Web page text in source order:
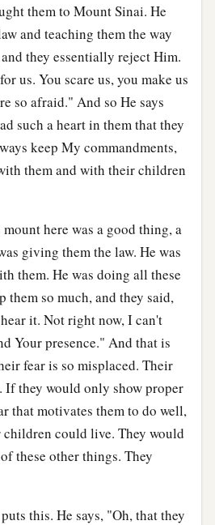
them to Mount Sinai. He
and teaching them the way
they essentially reject Him.
us. You scare us, you make us
so afraid." And so He says
such a heart in them that they
keep My commandments,
them and with their children
here was a good thing, a
giving them the law. He was
them. He was doing all these
them so much, and they said,
it. Not right now, I can't
Your presence." And that is
fear is so misplaced. Their
If they would only show proper
that motivates them to do well,
could live. They would
these other things. They
this. He says, "Oh, that they